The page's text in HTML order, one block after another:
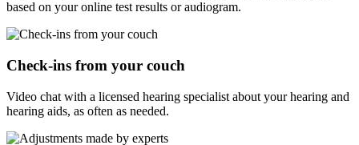
based on your online test results or audiogram.
Check-ins from your couch
Video chat with a licensed hearing specialist about your hearing and
hearing aids, as often as needed.